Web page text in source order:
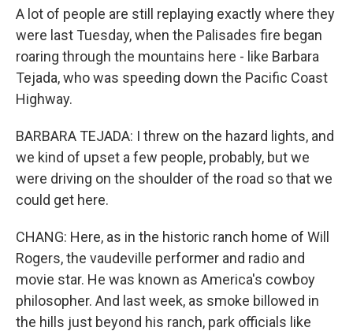
A lot of people are still replaying exactly where they
were last Tuesday, when the Palisades fire began
roaring through the mountains here - like Barbara
Tejada, who was speeding down the Pacific Coast
Highway.
BARBARA TEJADA: I threw on the hazard lights, and
we kind of upset a few people, probably, but we
were driving on the shoulder of the road so that we
could get here.
CHANG: Here, as in the historic ranch home of Will
Rogers, the vaudeville performer and radio and
movie star. He was known as America's cowboy
philosopher. And last week, as smoke billowed in
the hills just beyond his ranch, park officials like